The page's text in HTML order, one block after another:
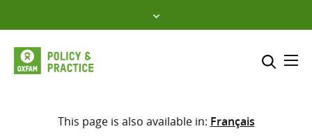
to
content
Select where to search
This page is also available in: Français